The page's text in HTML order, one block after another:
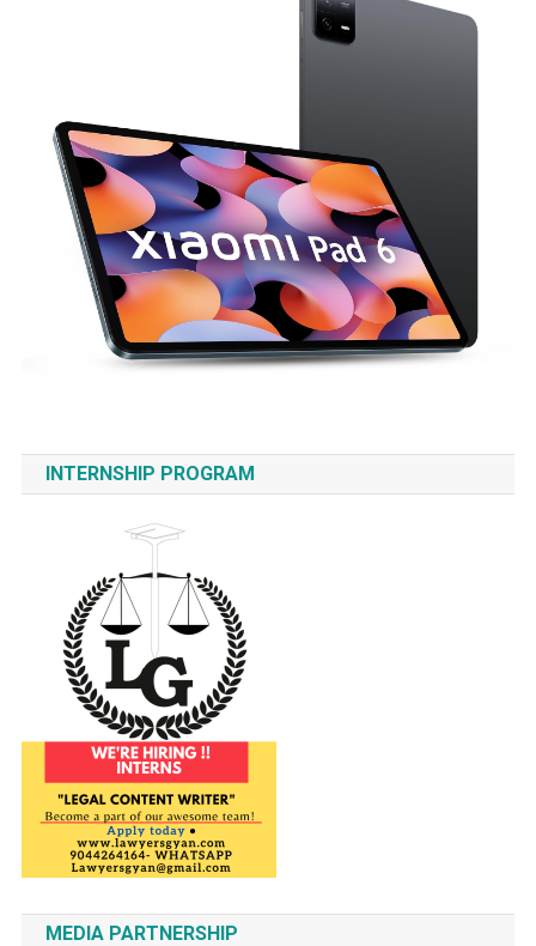
INTERNSHIP PROGRAM
MEDIA PARTNERSHIP